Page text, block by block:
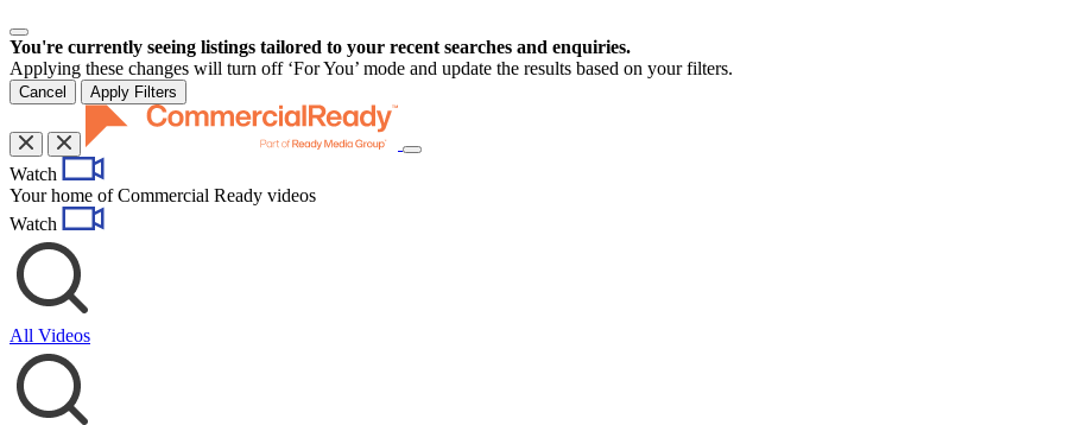
You're currently seeing listings tailored to your recent searches and enquiries.
Applying these changes will turn off ‘For You’ mode and update the results based on your filters.
Cancel Apply Filters
Toggle
Watch
Your home of Commercial Ready videos
Watch
All Videos